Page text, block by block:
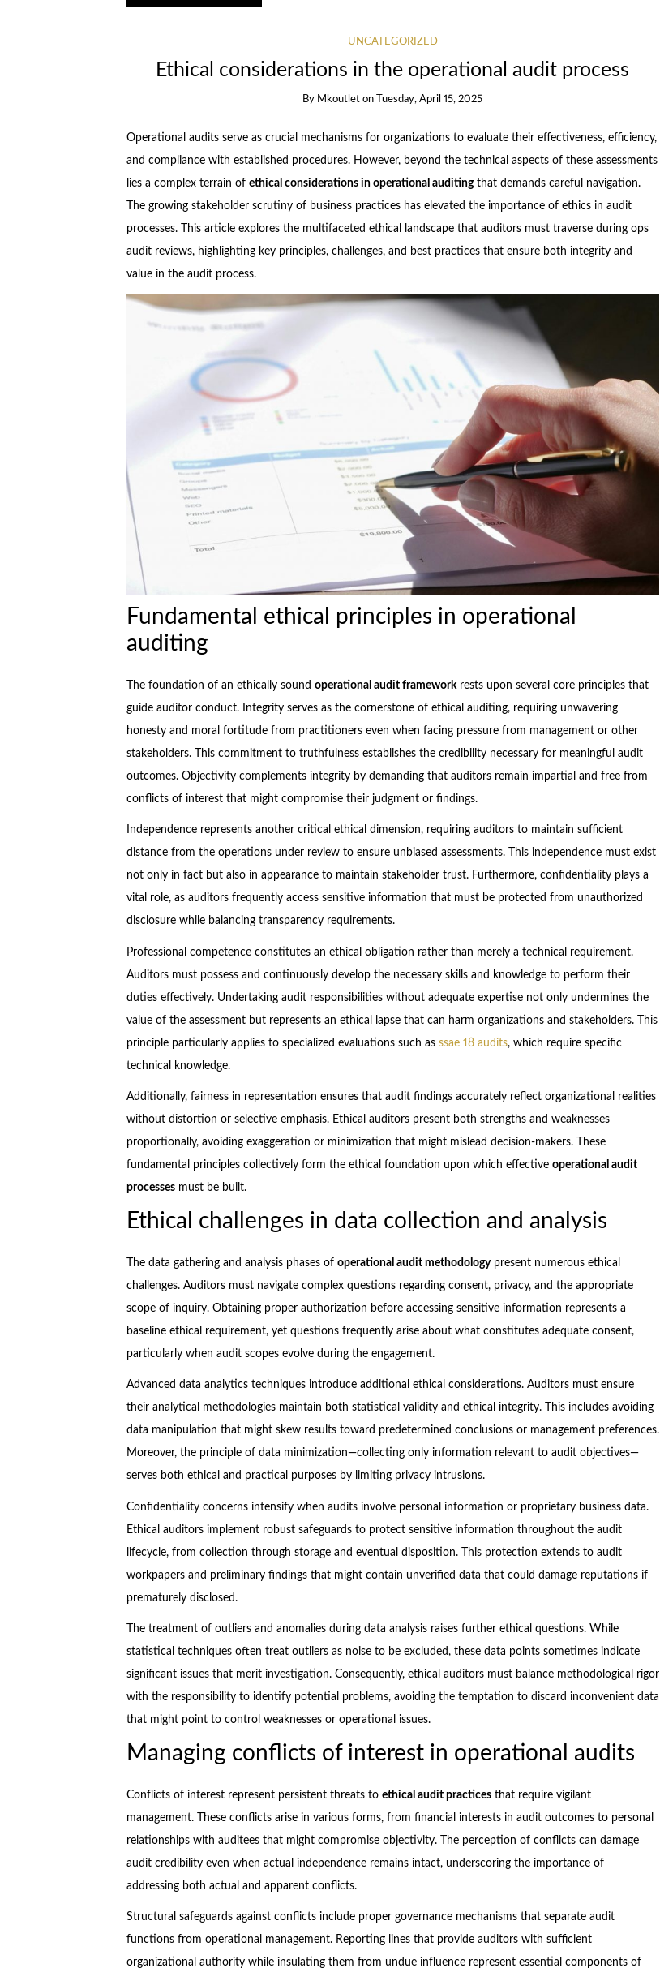
UNCATEGORIZED
Ethical considerations in the operational audit process
By Mkoutlet on Tuesday, April 15, 2025
Operational audits serve as crucial mechanisms for organizations to evaluate their effectiveness, efficiency,
and compliance with established procedures. However, beyond the technical aspects of these assessments
lies a complex terrain of ethical considerations in operational auditingthat demands careful navigation.
The growing stakeholder scrutiny of business practices has elevated the importance of ethics in audit
processes. This article explores the multifaceted ethical landscape that auditors must traverse during ops
auditreviews, highlighting key principles, challenges, and best practices that ensure both integrity and
value in the audit process.
Fundamental ethical principles in operational
auditing
The foundation of an ethically sound operational audit frameworkrests upon several core principles that
guide auditor conduct. Integrity serves as the cornerstone of ethical auditing, requiring unwavering
honesty and moral fortitude from practitioners even when facing pressure from management or other
stakeholders. This commitment to truthfulness establishes the credibility necessary for meaningful audit
outcomes. Objectivity complements integrity by demanding that auditors remain impartial and free from
conflicts of interest that might compromise their judgment or findings.
Independence represents another critical ethical dimension, requiring auditors to maintain sufficient
distance from the operations under review to ensure unbiased assessments. This independence must exist
not only in fact but also in appearance to maintain stakeholder trust. Furthermore, confidentiality plays a
vital role, as auditors frequently access sensitive information that must be protected from unauthorized
disclosure while balancing transparency requirements.
Professional competence constitutes an ethical obligation rather than merely a technical requirement.
Auditors must possess and continuously develop the necessary skills and knowledge to perform their
duties effectively. Undertaking audit responsibilities without adequate expertise not only undermines the
value of the assessment but represents an ethical lapse that can harm organizations and stakeholders. This
principle particularly applies to specialized evaluations such as ssae 18 audits, which require specific
technical knowledge.
Additionally, fairness in representation ensures that audit findings accurately reflect organizational realities
without distortion or selective emphasis. Ethical auditors present both strengths and weaknesses
proportionally, avoiding exaggeration or minimization that might mislead decision-makers. These
fundamental principles collectively form the ethical foundation upon which effective operational audit
processesmust be built.
Ethical challenges in data collection and analysis
The data gathering and analysis phases of operational audit methodologypresent numerous ethical
challenges. Auditors must navigate complex questions regarding consent, privacy, and the appropriate
scope of inquiry. Obtaining proper authorization before accessing sensitive information represents a
baseline ethical requirement, yet questions frequently arise about what constitutes adequate consent,
particularly when audit scopes evolve during the engagement.
Advanced data analytics techniques introduce additional ethical considerations. Auditors must ensure
their analytical methodologies maintain both statistical validity and ethical integrity. This includes avoiding
data manipulation that might skew results toward predetermined conclusions or management preferences.
Moreover, the principle of data minimization—collecting only information relevant to audit objectives—
serves both ethical and practical purposes by limiting privacy intrusions.
Confidentiality concerns intensify when audits involve personal information or proprietary business data.
Ethical auditors implement robust safeguards to protect sensitive information throughout the audit
lifecycle, from collection through storage and eventual disposition. This protection extends to audit
workpapers and preliminary findings that might contain unverified data that could damage reputations if
prematurely disclosed.
The treatment of outliers and anomalies during data analysis raises further ethical questions. While
statistical techniques often treat outliers as noise to be excluded, these data points sometimes indicate
significant issues that merit investigation. Consequently, ethical auditors must balance methodological rigor
with the responsibility to identify potential problems, avoiding the temptation to discard inconvenient data
that might point to control weaknesses or operational issues.
Managing conflicts of interest in operational audits
Conflicts of interest represent persistent threats to ethical audit practicesthat require vigilant
management. These conflicts arise in various forms, from financial interests in audit outcomes to personal
relationships with auditees that might compromise objectivity. The perception of conflicts can damage
audit credibility even when actual independence remains intact, underscoring the importance of
addressing both actual and apparent conflicts.
Structural safeguards against conflicts include proper governance mechanisms that separate audit
functions from operational management. Reporting lines that provide auditors with sufficient
organizational authority while insulating them from undue influence represent essential components of